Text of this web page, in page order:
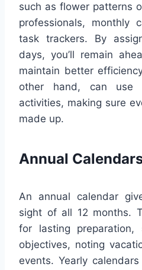
such as flower patterns
professionals, monthly
task trackers. By
days, you’ll remain
maintain better
other hand, can use
activities, making sure
made up.
Annual
An annual calendar
sight of all 12 months.
for lasting preparation,
objectives, noting
events. Yearly